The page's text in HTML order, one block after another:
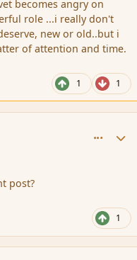
becomes angry on
role ...i really don't
new or old..but i
of attention and time.
1 1
post?
1